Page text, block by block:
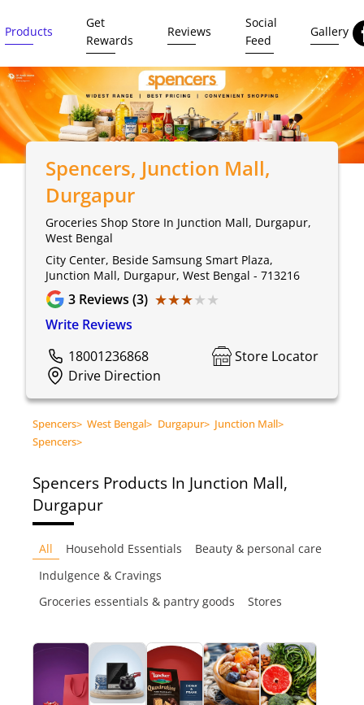
Products
Get
Rewards
Reviews
Social
Feed
Gallery
Spencers, Junction Mall,
Durgapur
Groceries Shop Store In Junction Mall, Durgapur,
West Bengal
City Center, Beside Samsung Smart Plaza,
Junction Mall, Durgapur, West Bengal - 713216
3 Reviews (3) ★★★★★
★★★★★
Write Reviews
18001236868
Store Locator
Drive Direction
Spencers> West Bengal> Durgapur> Junction Mall>
Spencers>
Spencers Products In Junction Mall,
Durgapur
All Household Essentials
Beauty & personal care
Indulgence & Cravings
Groceries essentials & pantry goods
Stores